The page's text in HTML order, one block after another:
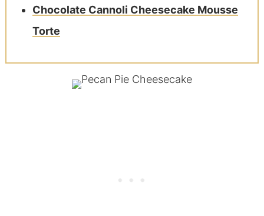
Chocolate Cannoli Cheesecake Mousse
Torte